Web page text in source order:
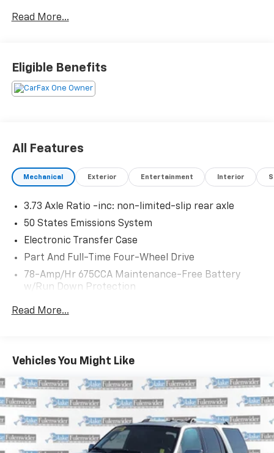
Read More...
Eligible Benefits
All Features
Mechanical Exterior Entertainment Interior
3.73 Axle Ratio -inc: non-limited-slip rear axle
50 States Emissions System
Electronic Transfer Case
Part And Full-Time Four-Wheel Drive
78-Amp/Hr 675CCA Maintenance-Free Battery
w/Run Down Protection
Class IV Towing Equipment -inc: Hitch, Brake
Controller and Trailer Sway Control
Gas-Pressurized Shock Absorbers
Front And Rear Anti-Roll Bars
Automatic w/Driver Control Ride Control Adaptive
Suspension
Electric Power-Assist Speed-Sensing Steering
27.8 Gal. Fuel Tank
Read More...
Vehicles You Might Like